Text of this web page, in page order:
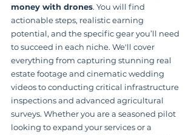
money with drones. You will find
actionable steps, realistic earning
potential, and the specific gear you’ll need
to succeed in each niche. We'll cover
everything from capturing stunning real
estate footage and cinematic wedding
videos to conducting critical infrastructure
inspections and advanced agricultural
surveys. Whether you are a seasoned pilot
looking to expand your services or a